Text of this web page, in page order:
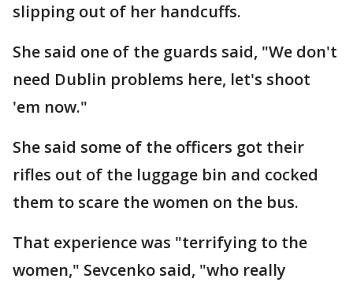
slipping out of her handcuffs.
She said one of the guards said, "We don't
need Dublin problems here, let's shoot
'em now."
She said some of the officers got their
rifles out of the luggage bin and cocked
them to scare the women on the bus.
That experience was "terrifying to the
women," Sevcenko said, "who really